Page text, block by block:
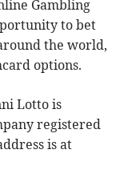
Gambling
to bet
the world,
options.
Lotto is
registered
is at